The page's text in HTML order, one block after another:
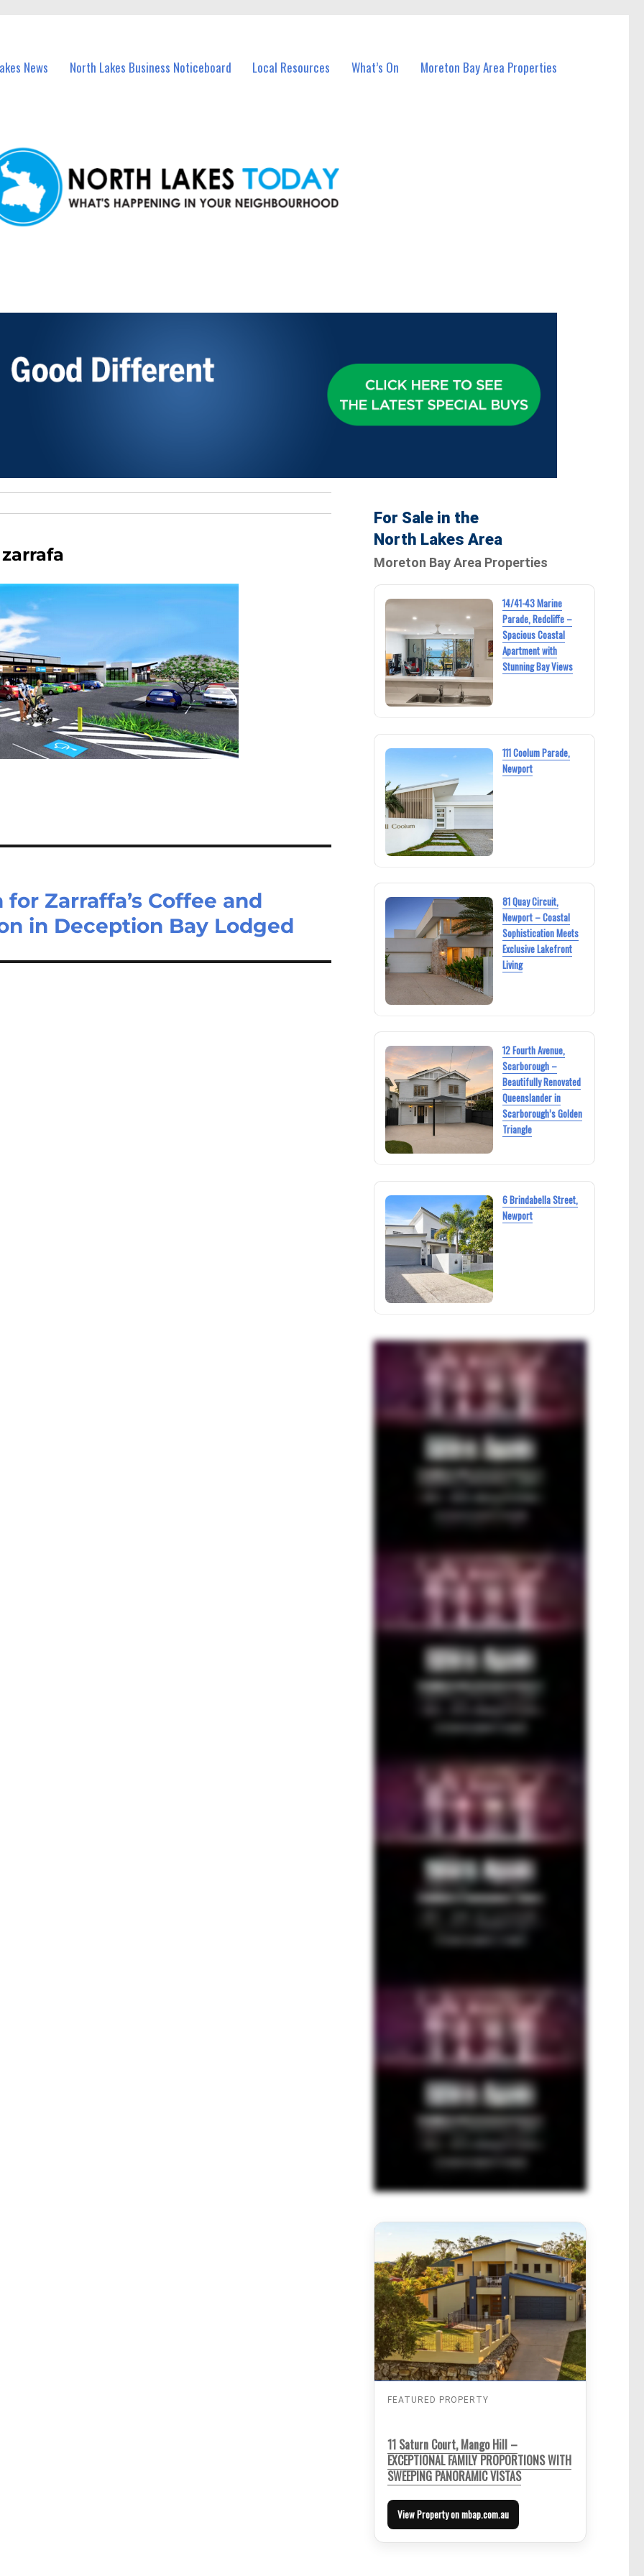
News North Lakes Business Noticeboard Local Resources What’s On Moreton Bay Area Properties
zarrafa
Zarraffa’s Coffee and
in Deception Bay Lodged
For Sale in the
North Lakes Area
Moreton Bay Area Properties
14/41-43 Marine
Parade, Redcliffe –
Spacious Coastal
Apartment with
Stunning Bay Views
111 Coolum Parade,
Newport
81 Quay Circuit,
Newport – Coastal
Sophistication Meets
Exclusive Lakefront
Living
12 Fourth Avenue,
Scarborough –
Beautifully Renovated
Queenslander in
Scarborough’s Golden
Triangle
6 Brindabella Street,
Newport
FEATURED PROPERTY
11 Saturn Court, Mango Hill –
EXCEPTIONAL FAMILY PROPORTIONS WITH
SWEEPING PANORAMIC VISTAS
View Property on mbap.com.au